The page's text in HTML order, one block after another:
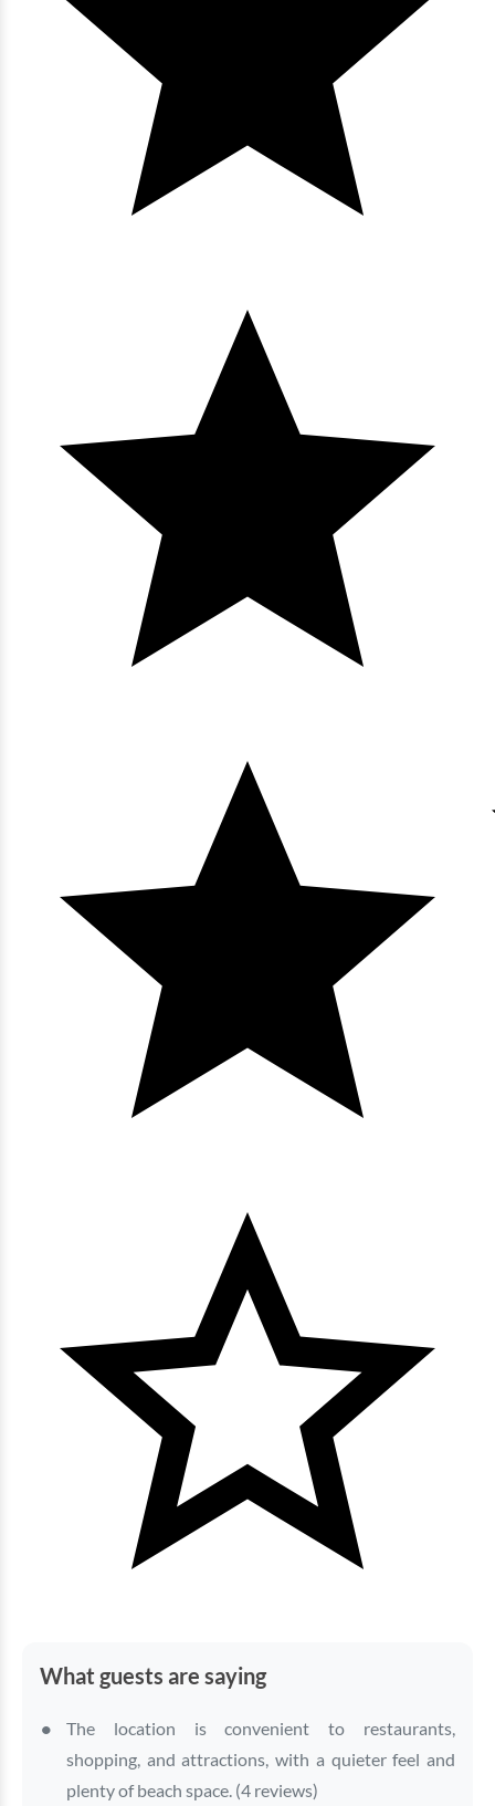
What guests are saying
The location is convenient to restaurants,
shopping, and attractions, with a quieter feel and
plenty of beach space. (4 reviews)